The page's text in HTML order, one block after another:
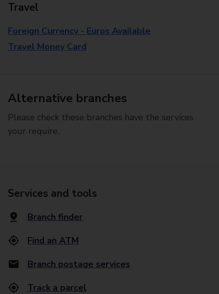
Travel
Foreign Currency - Euros Available
Travel Money Card
Alternative branches
Please check these branches have the services
your require.
Services and tools
Branch finder
Find an ATM
Branch postage services
Track a parcel